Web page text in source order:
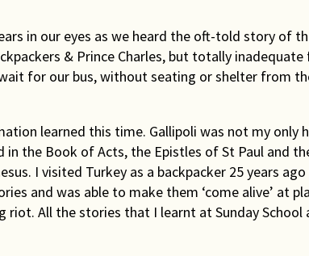
in our eyes as we heard the oft-told story of
& Prince Charles, but totally
for our bus, without seating or shelter from
learned this time. Gallipoli was not my only
the Book of Acts, the Epistles of St Paul and
I visited Turkey as a backpacker 25 years
and was able to make them ‘come alive’ at
All the stories that I learnt at Sunday School